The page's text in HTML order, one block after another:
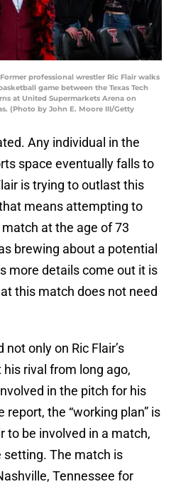
Former professional wrestler Ric Flair walks
game between the Texas Tech
at United Supermarkets Arena on
(Photo by John E. Moore III/Getty
Any individual in the
space eventually falls to
is trying to outlast this
means attempting to
at the age of 73
brewing about a potential
more details come out it is
this match does not need
not only on Ric Flair’s
rival from long ago,
in the pitch for his
the “working plan” is
to be involved in a match,
setting. The match is
Tennessee for